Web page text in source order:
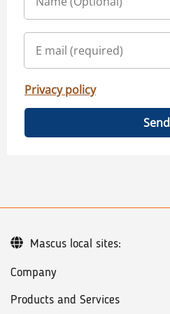
Privacy policy
Send
Company
Products and Services
Mascus local sites: